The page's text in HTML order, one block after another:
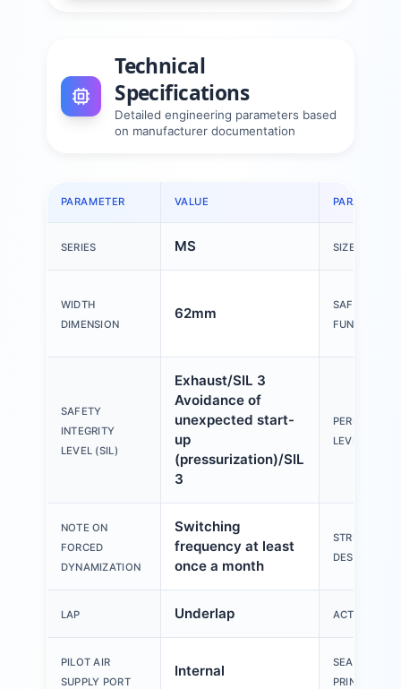
Technical
Specifications
Detailed engineering parameters based
on manufacturer documentation
PARAMETER VALUE PARAMETER
SERIES MS SIZE
WIDTH
DIMENSION
62mm
SAFETY
FUNCTION
SAFETY
INTEGRITY
LEVEL (SIL)
Exhaust/SIL 3
Avoidance of
unexpected start-
up
(pressurization)/SIL
3
LEVEL (PL)
NOTE ON
FORCED
DYNAMIZATION
Switching
frequency at least
once a month
STRUCTURAL
DESIGN
LAP Underlap ACTUATION
PILOT AIR
SUPPLY PORT
Internal
SEALING
PRINCIPLE